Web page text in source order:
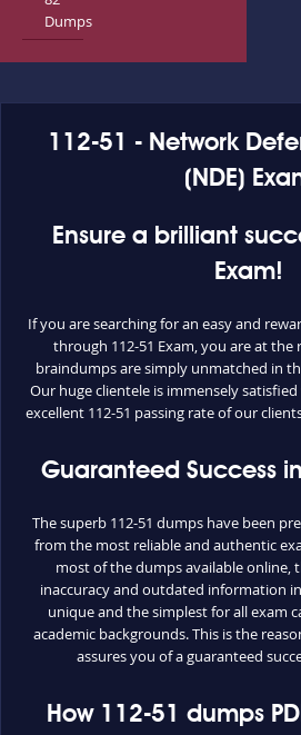
Dumps
112-51 - Network
(NDE)
Ensure a brilliant
Exam!
If you are searching for an easy and
through 112-51 Exam, you are at the
braindumps are simply unmatched in
Our huge clientele is immensely
excellent 112-51 passing rate of our
Guaranteed Success
The superb 112-51 dumps have been
from the most reliable and authentic
most of the dumps available online,
inaccuracy and outdated information
unique and the simplest for all exam
academic backgrounds. This is the
assures you of a guaranteed
How 112-51 dumps